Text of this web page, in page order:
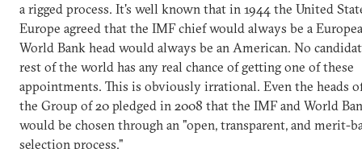
a rigged process. It's well known that in 1944 the United
Europe agreed that the IMF chief would always be a
World Bank head would always be an American. No
rest of the world has any real chance of getting one of these
appointments. This is obviously irrational. Even the heads
the Group of 20 pledged in 2008 that the IMF and World
would be chosen through an "open, transparent, and merit-
selection process."